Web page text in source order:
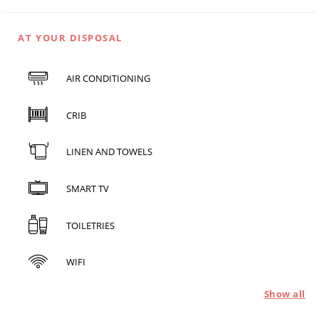
AT YOUR DISPOSAL
AIR CONDITIONING
CRIB
LINEN AND TOWELS
SMART TV
TOILETRIES
WIFI
Show all